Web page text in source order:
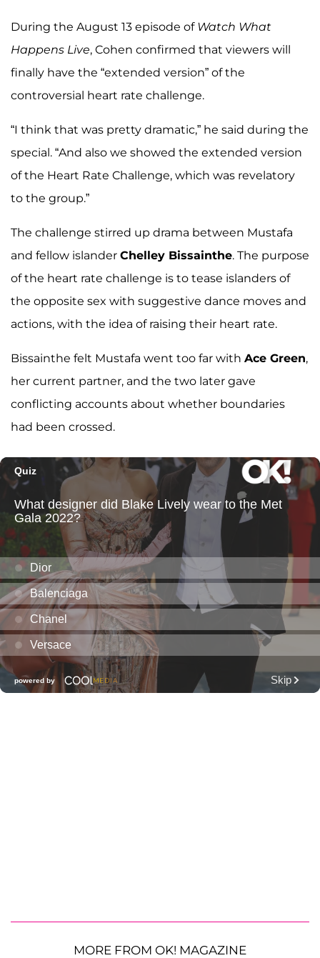
During the August 13 episode of Watch What
Happens Live, Cohen confirmed that viewers will
finally have the “extended version” of the
controversial heart rate challenge.
“I think that was pretty dramatic,” he said during the
special. “And also we showed the extended version
of the Heart Rate Challenge, which was revelatory
to the group.”
The challenge stirred up drama between Mustafa
and fellow islander Chelley Bissainthe. The purpose
of the heart rate challenge is to tease islanders of
the opposite sex with suggestive dance moves and
actions, with the idea of raising their heart rate.
Bissainthe felt Mustafa went too far with Ace Green,
her current partner, and the two later gave
conflicting accounts about whether boundaries
had been crossed.
MORE FROM OK! MAGAZINE